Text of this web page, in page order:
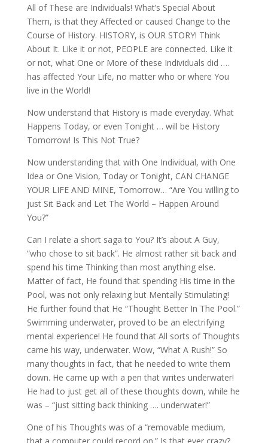
All of These are Individuals! What’s Special About
Them, is that they Affected or caused Change to the
Course of History. HISTORY, is OUR STORY! Think
About It. Like it or not, PEOPLE are connected. Like it
or not, what One or More of these Individuals did ….
has affected Your Life, no matter who or where You
live in the World!
Now understand that History is made everyday. What
Happens Today, or even Tonight … will be History
Tomorrow! Is This Not True?
Now understanding that with One Individual, with One
Idea or One Vision, Today or Tonight, CAN CHANGE
YOUR LIFE AND MINE, Tomorrow… “Are You willing to
just Sit Back and Let The World – Happen Around
You?”
Can I relate a short saga to You? It’s about A Guy,
“who chose to sit back”. He almost rather sit back and
spend his time Thinking than most anything else.
Matter of fact, He found that spending His time in the
Pool, was not only relaxing but Mentally Stimulating!
He further found that He “Thought Better In The Pool.”
Swimming underwater, proved to be an electrifying
mental experience! He found that All sorts of Thoughts
came his way, underwater. Wow, “What A Rush!” So
many thoughts in fact, that he needed to write them
down. He came up with a pen that writes underwater!
He had to just get all of these thoughts down, while he
was – “just sitting back thinking …. underwater!”
One of his Thoughts was of a “removable medium,